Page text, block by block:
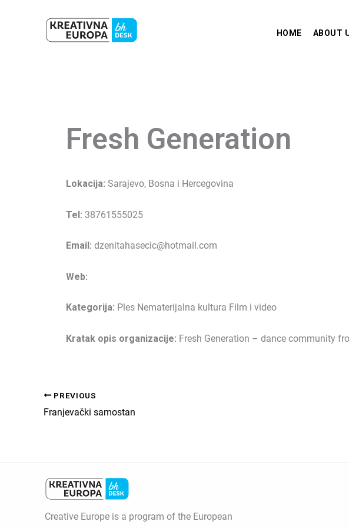
HOME ABOUT
Fresh Generation
Lokacija: Sarajevo, Bosna i Hercegovina
Tel: 38761555025
Email: dzenitahasecic@hotmail.com
Web:
Kategorija: Ples Nematerijalna kultura Film i video
Kratak opis organizacije: Fresh Generation – dance community
PREVIOUS
Franjevački samostan
Creative Europe is a program of the European